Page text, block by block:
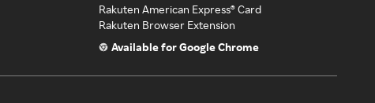
Rakuten American Express® Card
Rakuten Browser Extension
Available for Google Chrome